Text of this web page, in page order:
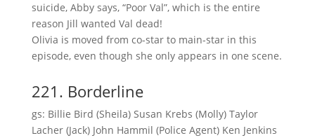
suicide, Abby says, “Poor Val”, which is the entire
reason Jill wanted Val dead!
Olivia is moved from co-star to main-star in this
episode, even though she only appears in one scene.
221. Borderline
gs: Billie Bird (Sheila) Susan Krebs (Molly) Taylor
Lacher (Jack) John Hammil (Police Agent) Ken Jenkins